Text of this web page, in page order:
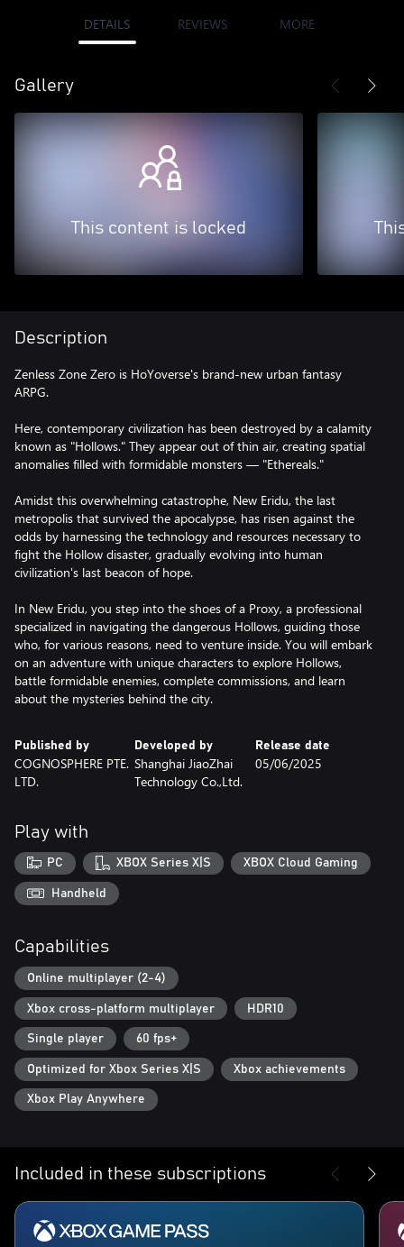
DETAILS REVIEWS MORE
Gallery
This content is locked
Description
Zenless Zone Zero is HoYoverse's brand-new urban fantasy
ARPG.
Here, contemporary civilization has been destroyed by a calamity
known as "Hollows." They appear out of thin air, creating spatial
anomalies filled with formidable monsters — "Ethereals."
Amidst this overwhelming catastrophe, New Eridu, the last
metropolis that survived the apocalypse, has risen against the
odds by harnessing the technology and resources necessary to
fight the Hollow disaster, gradually evolving into human
civilization's last beacon of hope.
In New Eridu, you step into the shoes of a Proxy, a professional
specialized in navigating the dangerous Hollows, guiding those
who, for various reasons, need to venture inside. You will embark
on an adventure with unique characters to explore Hollows,
battle formidable enemies, complete commissions, and learn
about the mysteries behind the city.
Published by
COGNOSPHERE PTE.
LTD.
Developed by
Shanghai JiaoZhai
Technology Co.,Ltd.
Release date
05/06/2025
Play with
PC XBOX Series X|S XBOX Cloud Gaming
Handheld
Capabilities
Online multiplayer (2-4)
Xbox cross-platform multiplayer HDR10
Single player 60 fps+
Optimized for Xbox Series X|S Xbox achievements
Xbox Play Anywhere
Included in these subscriptions